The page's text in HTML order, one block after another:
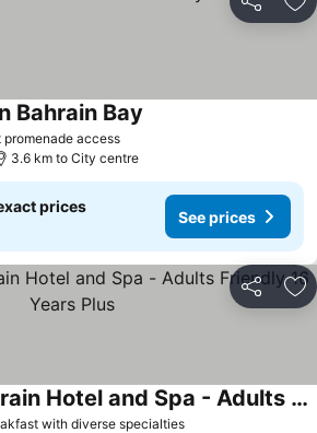
Share
promenade access
Bahrain Bay
3.6 km to City centre
prices
See prices
Share
with diverse specialties
The Domain Bahrain Hotel and Spa - Adults Friendly 16 Years Plus